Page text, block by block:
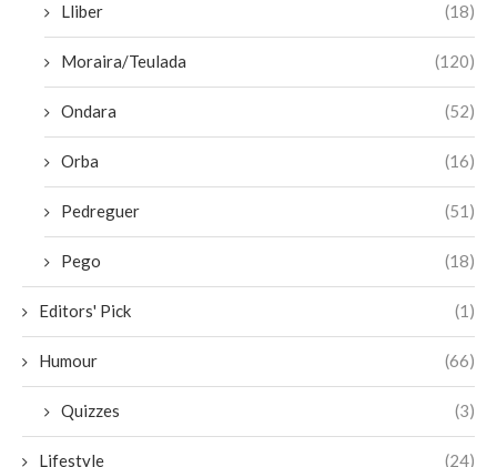
Lliber (18)
Moraira/Teulada (120)
Ondara (52)
Orba (16)
Pedreguer (51)
Pego (18)
Editors' Pick (1)
Humour (66)
Quizzes (3)
Lifestyle (24)